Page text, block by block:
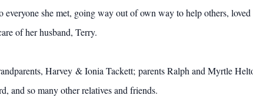
she met, going way out of own way to help others,
of her husband, Terry.
Harvey & Ionia Tackett; parents Ralph and Myrtle
and so many other relatives and friends.